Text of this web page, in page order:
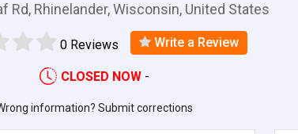
Rd, Rhinelander, Wisconsin, United States
0 Reviews Write a Review
CLOSED NOW -
information? Submit corrections